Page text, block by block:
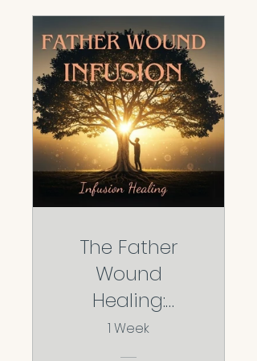
The Father
Wound
Healing:
Reclaiming
Your Worth,
1 Week